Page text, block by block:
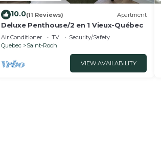
10.0(11 Reviews) Apartment
Deluxe Penthouse/2 en 1 Vieux-Québec
Air Conditioner TV
Security/Safety
Quebec
Saint-Roch
VIEW AVAILABILITY